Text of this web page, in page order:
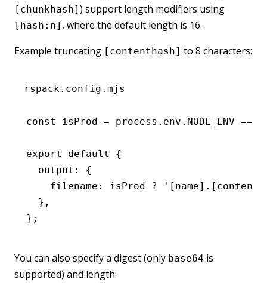
[chunkhash] ) support length modifiers using
[hash:n] , where the default length is 16.
Example truncating [contenthash] to 8 characters:
rspack.config.mjs
const isProd = process . env . NODE_ENV ===
export default
{
  output
:
{
    filename
: isProd ?
  }
,
};
You can also specify a digest (only base64 is
supported) and length: